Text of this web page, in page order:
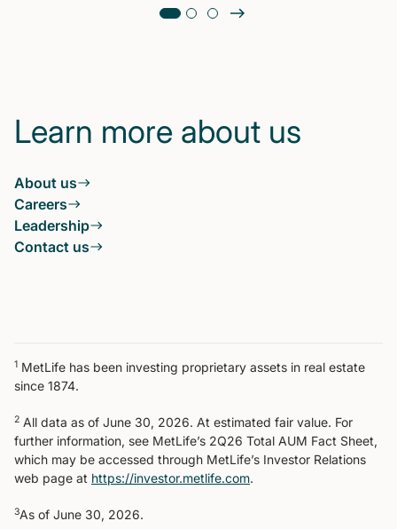
Learn more about us
About us
Careers
Leadership
Contact us
1 MetLife has been investing proprietary assets in real estate
since 1874.
2 All data as of June 30, 2026. At estimated fair value. For
further information, see MetLife’s 2Q26 Total AUM Fact Sheet,
which may be accessed through MetLife’s Investor Relations
web page at https://investor.metlife.com.
3As of June 30, 2026.